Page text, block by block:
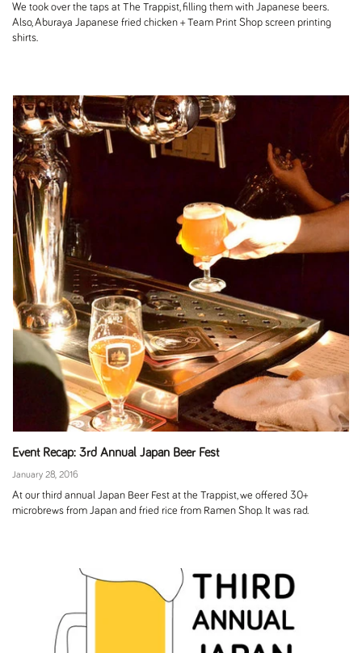
We took over the taps at The Trappist, filling them with Japanese beers.
Also, Aburaya Japanese fried chicken + Team Print Shop screen printing
shirts.
Event Recap: 3rd Annual Japan Beer Fest
January 28, 2016
At our third annual Japan Beer Fest at the Trappist, we offered 30+
microbrews from Japan and fried rice from Ramen Shop. It was rad.